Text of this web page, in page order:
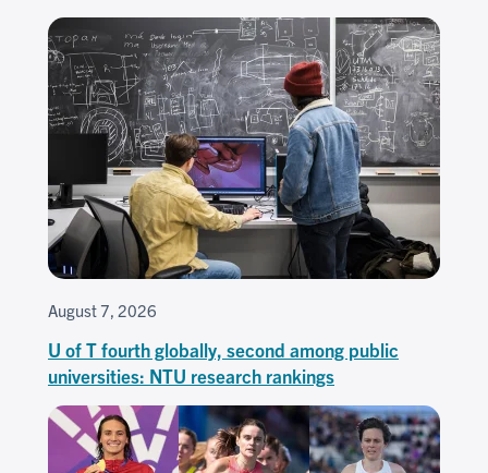
August 7, 2026
U of T fourth globally, second among public
universities: NTU research rankings